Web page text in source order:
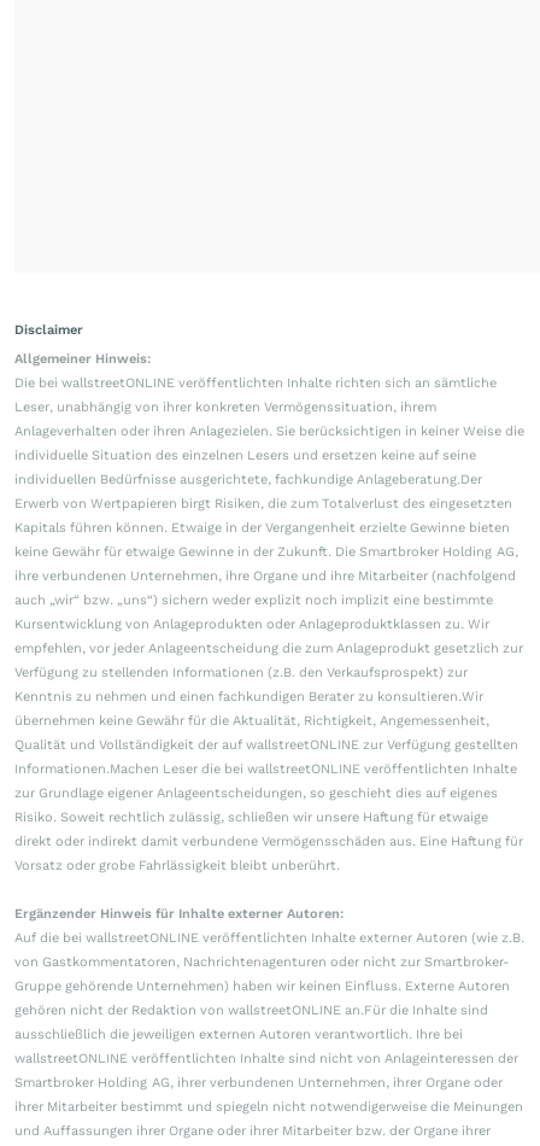
Disclaimer
Allgemeiner Hinweis:
Die bei wallstreetONLINE veröffentlichten Inhalte richten sich an sämtliche
Leser, unabhängig von ihrer konkreten Vermögenssituation, ihrem
Anlageverhalten oder ihren Anlagezielen. Sie berücksichtigen in keiner Weise die
individuelle Situation des einzelnen Lesers und ersetzen keine auf seine
individuellen Bedürfnisse ausgerichtete, fachkundige Anlageberatung.Der
Erwerb von Wertpapieren birgt Risiken, die zum Totalverlust des eingesetzten
Kapitals führen können. Etwaige in der Vergangenheit erzielte Gewinne bieten
keine Gewähr für etwaige Gewinne in der Zukunft. Die Smartbroker Holding AG,
ihre verbundenen Unternehmen, ihre Organe und ihre Mitarbeiter (nachfolgend
auch „wir“ bzw. „uns“) sichern weder explizit noch implizit eine bestimmte
Kursentwicklung von Anlageprodukten oder Anlageproduktklassen zu. Wir
empfehlen, vor jeder Anlageentscheidung die zum Anlageprodukt gesetzlich zur
Verfügung zu stellenden Informationen (z.B. den Verkaufsprospekt) zur
Kenntnis zu nehmen und einen fachkundigen Berater zu konsultieren.Wir
übernehmen keine Gewähr für die Aktualität, Richtigkeit, Angemessenheit,
Qualität und Vollständigkeit der auf wallstreetONLINE zur Verfügung gestellten
Informationen.Machen Leser die bei wallstreetONLINE veröffentlichten Inhalte
zur Grundlage eigener Anlageentscheidungen, so geschieht dies auf eigenes
Risiko. Soweit rechtlich zulässig, schließen wir unsere Haftung für etwaige
direkt oder indirekt damit verbundene Vermögensschäden aus. Eine Haftung für
Vorsatz oder grobe Fahrlässigkeit bleibt unberührt.
Ergänzender Hinweis für Inhalte externer Autoren:
Auf die bei wallstreetONLINE veröffentlichten Inhalte externer Autoren (wie z.B.
von Gastkommentatoren, Nachrichtenagenturen oder nicht zur Smartbroker-
Gruppe gehörende Unternehmen) haben wir keinen Einfluss. Externe Autoren
gehören nicht der Redaktion von wallstreetONLINE an.Für die Inhalte sind
ausschließlich die jeweiligen externen Autoren verantwortlich. Ihre bei
wallstreetONLINE veröffentlichten Inhalte sind nicht von Anlageinteressen der
Smartbroker Holding AG, ihrer verbundenen Unternehmen, ihrer Organe oder
ihrer Mitarbeiter bestimmt und spiegeln nicht notwendigerweise die Meinungen
und Auffassungen ihrer Organe oder ihrer Mitarbeiter bzw. der Organe ihrer